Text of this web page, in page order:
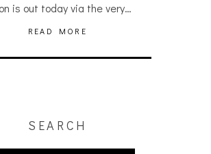
is out today via the very…
READ MORE
SEARCH